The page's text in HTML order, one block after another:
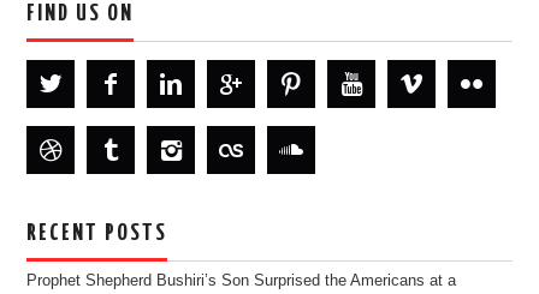
FIND US ON
RECENT POSTS
Prophet Shepherd Bushiri’s Son Surprised the Americans at a